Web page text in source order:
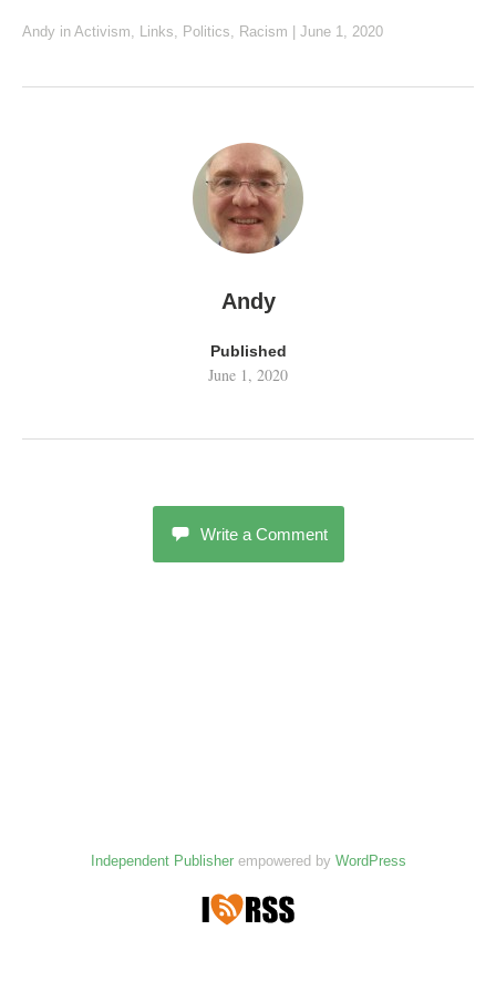
Andy in Activism, Links, Politics, Racism June 1, 2020
Andy
Published
June 1, 2020
Write a Comment
Independent Publisherempowered by WordPress